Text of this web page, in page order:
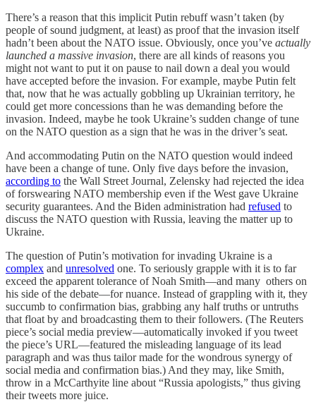
There’s a reason that this implicit Putin rebuff wasn’t taken (by
people of sound judgment, at least) as proof that the invasion itself
hadn’t been about the NATO issue. Obviously, once you’ve actually
launched a massive invasion, there are all kinds of reasons you
might not want to put it on pause to nail down a deal you would
have accepted before the invasion. For example, maybe Putin felt
that, now that he was actually gobbling up Ukrainian territory, he
could get more concessions than he was demanding before the
invasion. Indeed, maybe he took Ukraine’s sudden change of tune
on the NATO question as a sign that he was in the driver’s seat.
And accommodating Putin on the NATO question would indeed
have been a change of tune. Only five days before the invasion,
according to the Wall Street Journal, Zelensky had rejected the idea
of forswearing NATO membership even if the West gave Ukraine
security guarantees. And the Biden administration had refused to
discuss the NATO question with Russia, leaving the matter up to
Ukraine.
The question of Putin’s motivation for invading Ukraine is a
complex and unresolved one. To seriously grapple with it is to far
exceed the apparent tolerance of Noah Smith—and many others on
his side of the debate—for nuance. Instead of grappling with it, they
succumb to confirmation bias, grabbing any half truths or untruths
that float by and broadcasting them to their followers. (The Reuters
piece’s social media preview—automatically invoked if you tweet
the piece’s URL—featured the misleading language of its lead
paragraph and was thus tailor made for the wondrous synergy of
social media and confirmation bias.) And they may, like Smith,
throw in a McCarthyite line about “Russia apologists,” thus giving
their tweets more juice.